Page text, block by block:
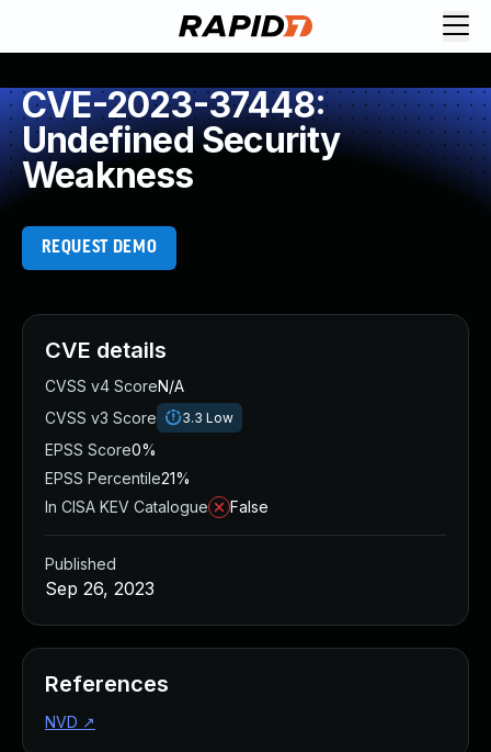
CVE-2023-37448:
Undefined Security
Weakness
REQUEST DEMO
CVE details
CVSS v4 ScoreN/A
CVSS v3 Score
3.3 Low
EPSS Score0%
EPSS Percentile21%
In CISA KEV Catalogue
False
Published
Sep 26, 2023
References
NVD ↗